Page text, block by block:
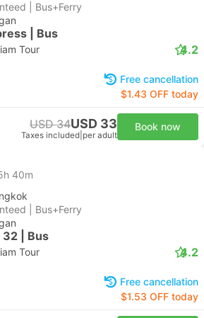
| Bus+Ferry
| Bus
Tour 4.2
Free cancellation
$1.43 OFF today
USD 34USD 33
Taxes included per adult
Book now
40m
| Bus+Ferry
32 | Bus
Tour 4.2
Free cancellation
$1.53 OFF today